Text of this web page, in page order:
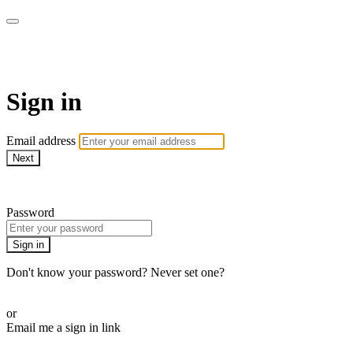
Sign in
Email address
Next
Password
Sign in
Don't know your password? Never set one?
or
Email me a sign in link